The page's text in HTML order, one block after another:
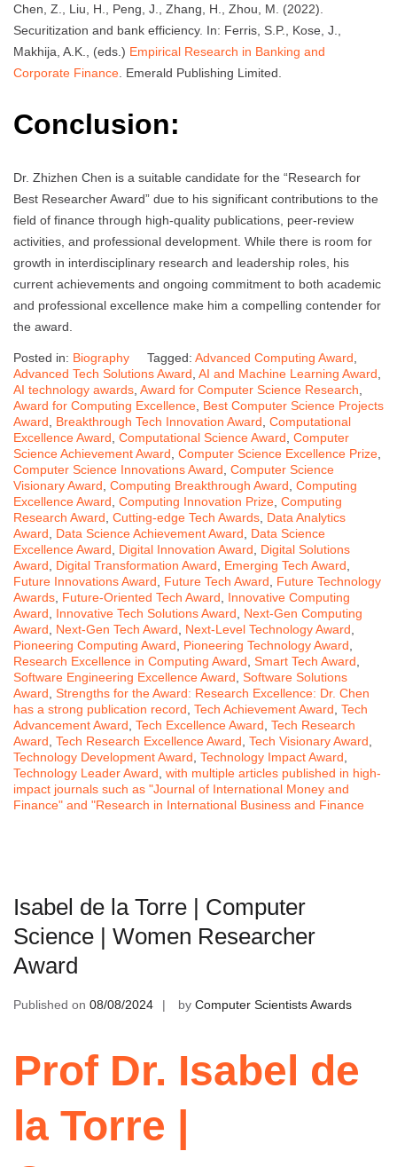
Chen, Z., Liu, H., Peng, J., Zhang, H., Zhou, M. (2022).
Securitization and bank efficiency. In: Ferris, S.P., Kose, J.,
Makhija, A.K., (eds.) Empirical Research in Banking and
Corporate Finance . Emerald Publishing Limited.
Conclusion:
Dr. Zhizhen Chen is a suitable candidate for the “Research for
Best Researcher Award” due to his significant contributions to the
field of finance through high-quality publications, peer-review
activities, and professional development. While there is room for
growth in interdisciplinary research and leadership roles, his
current achievements and ongoing commitment to both academic
and professional excellence make him a compelling contender for
the award.
Posted in: Biography Tagged: Advanced Computing Award
Advanced Tech Solutions Award AI and Machine Learning Award
AI technology awards Award for Computer Science Research
Award for Computing Excellence Best Computer Science Projects
Award
Breakthrough Tech Innovation Award Computational
Excellence Award Computational Science Award Computer
Science Achievement Award Computer Science Excellence Prize
Computer Science Innovations Award Computer Science
Visionary Award Computing Breakthrough Award Computing
Excellence Award Computing Innovation Prize Computing
Research Award Cutting-edge Tech Awards Data Analytics
Award
Data Science Achievement Award
Data Science
Excellence Award
Digital Innovation Award
Digital Solutions
Award
Digital Transformation Award Emerging Tech Award
Future Innovations Award
Future Tech Award
Future Technology
Awards Future-Oriented Tech Award
Innovative Computing
Award
Innovative Tech Solutions Award
Next-Gen Computing
Award
Next-Gen Tech Award Next-Level Technology Award
Pioneering Computing Award
Pioneering Technology Award
Research Excellence in Computing Award Smart Tech Award
Software Engineering Excellence Award Software Solutions
Award Strengths for the Award: Research Excellence: Dr. Chen
has a strong publication record Tech Achievement Award Tech
Advancement Award Tech Excellence Award Tech Research
Award Tech Research Excellence Award Tech Visionary Award
Technology Development Award Technology Impact Award
Technology Leader Award with multiple articles published in high-
impact journals such as "Journal of International Money and
Finance" and "Research in International Business and Finance
Isabel de la Torre | Computer
Science | Women Researcher
Award
Published on 08/08/2024 by Computer Scientists Awards
Prof Dr. Isabel de
la Torre |